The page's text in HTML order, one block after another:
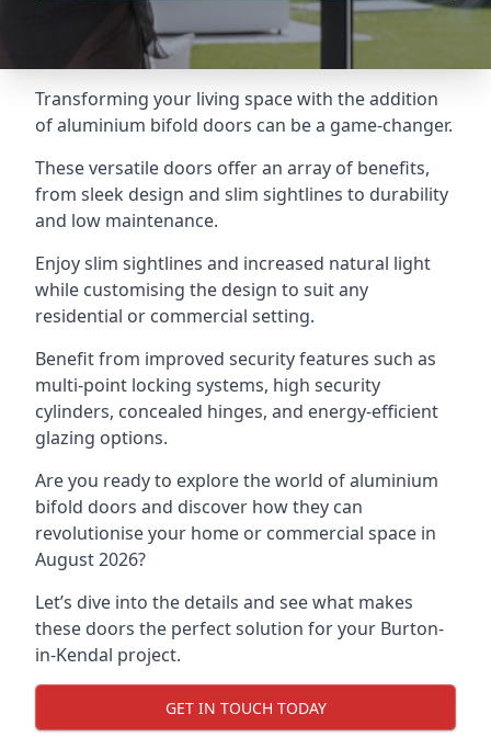
Transforming your living space with the addition
of aluminium bifold doors can be a game-changer.
These versatile doors offer an array of benefits,
from sleek design and slim sightlines to durability
and low maintenance.
Enjoy slim sightlines and increased natural light
while customising the design to suit any
residential or commercial setting.
Benefit from improved security features such as
multi-point locking systems, high security
cylinders, concealed hinges, and energy-efficient
glazing options.
Are you ready to explore the world of aluminium
bifold doors and discover how they can
revolutionise your home or commercial space in
August 2026?
Let’s dive into the details and see what makes
these doors the perfect solution for your Burton-
in-Kendal project.
GET IN TOUCH TODAY